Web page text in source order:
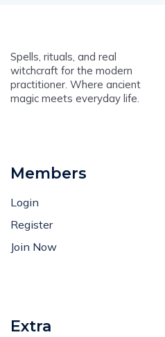
Spells, rituals, and real
witchcraft for the modern
practitioner. Where ancient
magic meets everyday life.
Members
Login
Register
Join Now
Extra